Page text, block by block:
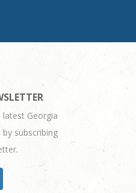
Georgia
subscribing